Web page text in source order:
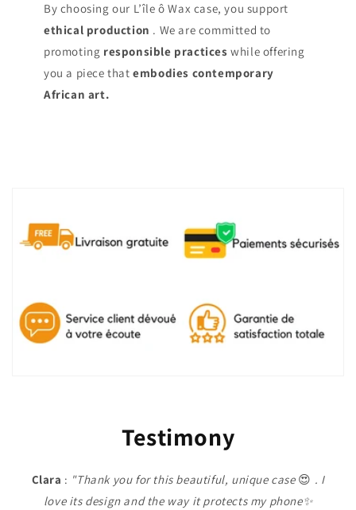
By choosing our L’île ô Wax case, you support
ethical production . We are committed to
promoting responsible practices while offering
you a piece thatembodies contemporary
African art.
Testimony
Clara : "Thank you for this beautiful, unique case😍 . I
love its design and the way it protects my phone✨